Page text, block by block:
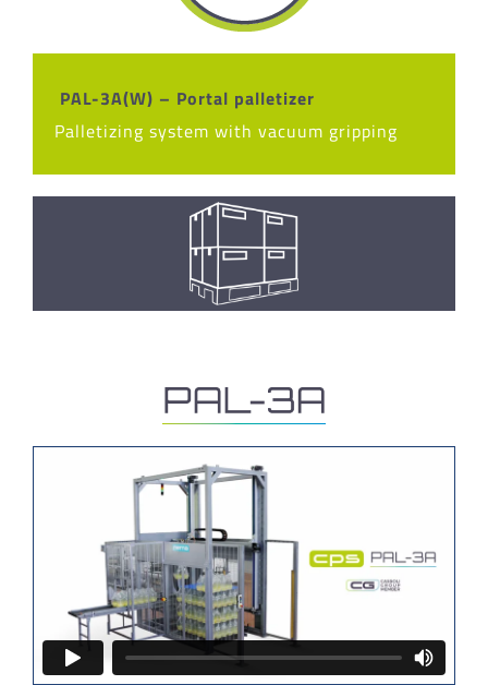
PAL-3A(W) – Portal palletizer
Palletizing system with vacuum gripping